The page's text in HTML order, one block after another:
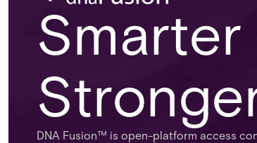
DNA Fusion™ is open-platform access